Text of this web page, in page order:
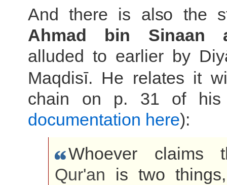
And there is also the
Ahmad bin Sinaan
alluded to earlier by
Maqdisī. He relates it
chain on p. 31 of
documentation here):
Whoever claims
Qur'an is two